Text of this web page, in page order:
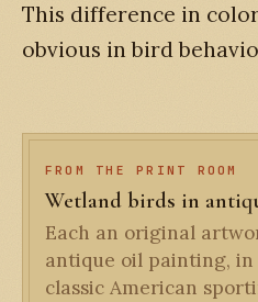
This difference in
obvious in bird
FROM THE PRINT ROOM
Wetland birds in
Each an original
antique oil painting,
classic American